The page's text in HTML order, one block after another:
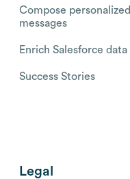
Compose personalized
messages
Enrich Salesforce data
Success Stories
Legal